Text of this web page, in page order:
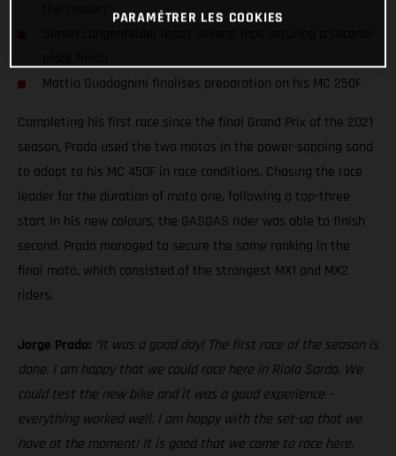
Mattia Guadagnini finalises preparation on his MC 250F
Completing his first race since the final Grand Prix of the 2021
season, Prado used the two motos in the power-sapping sand
to adapt to his MC 450F in race conditions. Chasing the race
leader for the duration of moto one, following a top-three
start in his new colours, the GASGAS rider was able to finish
second. Prado managed to secure the same ranking in the
final moto, which consisted of the strongest MX1 and MX2
riders.
Jorge Prado: “It was a good day! The first race of the season is
done. I am happy that we could race here in Riola Sardo. We
could test the new bike and it was a good experience –
everything worked well. I am happy with the set-up that we
have at the moment! It is good that we came to race here,
PARAMÉTRER LES COOKIES